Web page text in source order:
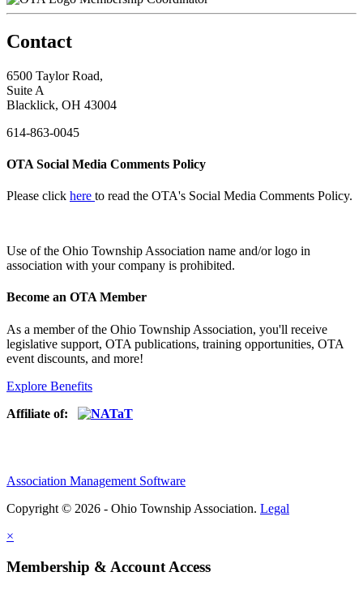
Contact
6500 Taylor Road,
Suite A
Blacklick, OH 43004
614-863-0045
OTA Social Media Comments Policy
Please click here to read the OTA's Social Media Comments Policy.
Use ofthe Ohio Township Association name and/or logo in
association with your company is prohibited.
Become an OTA Member
As a member of the Ohio Township Association, you'll receive
legislative support, OTA publications, training opportunities, OTA
event discounts, and more!
Explore Benefits
Affiliate of:
Association Management Software
Copyright © 2026 - Ohio Township Association. Legal
×
Membership & Account Access